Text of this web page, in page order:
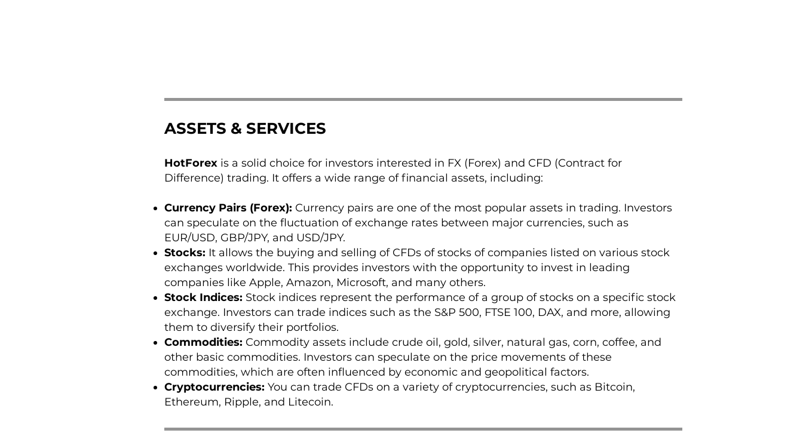
ASSETS & SERVICES
HotForex is a solid choice for investors interested in FX (Forex) and CFD (Contract for
Difference) trading. It offers a wide range of financial assets, including:
Currency Pairs (Forex): Currency pairs are one of the most popular assets in trading. Investors
can speculate on the fluctuation of exchange rates between major currencies, such as
EUR/USD, GBP/JPY, and USD/JPY.
Stocks: It allows the buying and selling of CFDs of stocks of companies listed on various stock
exchanges worldwide. This provides investors with the opportunity to invest in leading
companies like Apple, Amazon, Microsoft, and many others.
Stock Indices: Stock indices represent the performance of a group of stocks on a specific stock
exchange. Investors can trade indices such as the S&P 500, FTSE 100, DAX, and more, allowing
them to diversify their portfolios.
Commodities: Commodity assets include crude oil, gold, silver, natural gas, corn, coffee, and
other basic commodities. Investors can speculate on the price movements of these
commodities, which are often influenced by economic and geopolitical factors.
Cryptocurrencies: You can trade CFDs on a variety of cryptocurrencies, such as Bitcoin,
Ethereum, Ripple, and Litecoin.